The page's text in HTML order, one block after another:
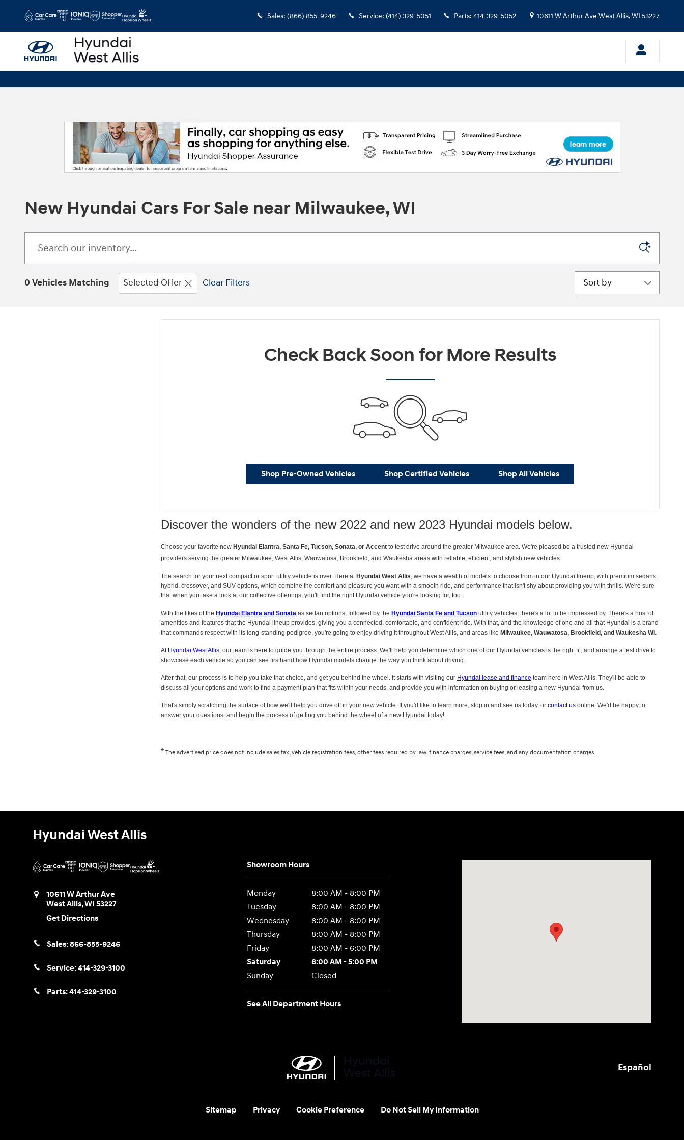
Sales: (866) 855-9246 Service: (414) 329-5051 Parts: 414-329-5052 10611 W Arthur Ave West Allis,WI 53227
New Hyundai Cars For Sale near Milwaukee, WI
0 Vehicles Matching Selected Offer Clear Filters Sort by
Check Back Soon for More Results
Shop Pre-Owned Vehicles Shop Certified Vehicles Shop All Vehicles
Discover the wonders of the new 2022 and new 2023 Hyundai models below.
Choose your favorite new Hyundai Elantra, Santa Fe, Tucson, Sonata, or Accent to test drive around the greater Milwaukee area. We're pleased be a trusted new Hyundai
providers serving the greater Milwaukee, West Allis, Wauwatosa, Brookfield, and Waukesha areas with reliable, efficient, and stylish new vehicles.
The search for your next compact or sport utility vehicle is over. Here at Hyundai West Allis , we have a wealth of models to choose from in our Hyundai lineup, with premium sedans,
hybrid, crossover, and SUV options, which combine the comfort and pleasure you want with a smooth ride, and performance that isn't shy about providing you with thrills. We're sure
that when you take a look at our collective offerings, you'll find the right Hyundai vehicle you're looking for, too.
With the likes of the Hyundai Elantra and Sonata as sedan options, followed by the Hyundai Santa Fe and Tucson utility vehicles, there's a lot to be impressed by. There's a host of
amenities and features that the Hyundai lineup provides, giving you a connected, comfortable, and confident ride. With that, and the knowledge of one and all that Hyundai is a brand
that commands respect with its long-standing pedigree, you're going to enjoy driving it throughout West Allis, and areas like Milwaukee, Wauwatosa, Brookfield, and Waukesha WI
At Hyundai West Allis , our team is here to guide you through the entire process. We'll help you determine which one of our Hyundai vehicles is the right fit, and arrange a test drive to
showcase each vehicle so you can see firsthand how Hyundai models change the way you think about driving.
After that, our process is to help you take that choice, and get you behind the wheel. It starts with visiting our Hyundai lease and finance team here in West Allis. They'll be able to
discuss all your options and work to find a payment plan that fits within your needs, and provide you with information on buying or leasing a new Hyundai from us.
That's simply scratching the surface of how we'll help you drive off in your new vehicle. If you'd like to learn more, stop in and see us today, or contact us online. We'd be happy to
answer your questions, and begin the process of getting you behind the wheel of a new Hyundai today!
* The advertised price does not include sales tax, vehicle registration fees, other fees required by law, finance charges, service fees, and any documentation charges.
Hyundai West Allis
10611 W Arthur Ave
West Allis,WI 53227
Get Directions
Sales:866-855-9246
Service:414-329-3100
Parts:414-329-3100
Showroom Hours
Monday
8:00 AM - 8:00 PM
Tuesday
8:00 AM - 8:00 PM
Wednesday
8:00 AM - 8:00 PM
Thursday
8:00 AM - 8:00 PM
Friday
8:00 AM - 6:00 PM
Saturday
8:00 AM - 5:00 PM
Sunday
Closed
See All Department Hours
Español
Sitemap Privacy Cookie Preference Do Not Sell My Information